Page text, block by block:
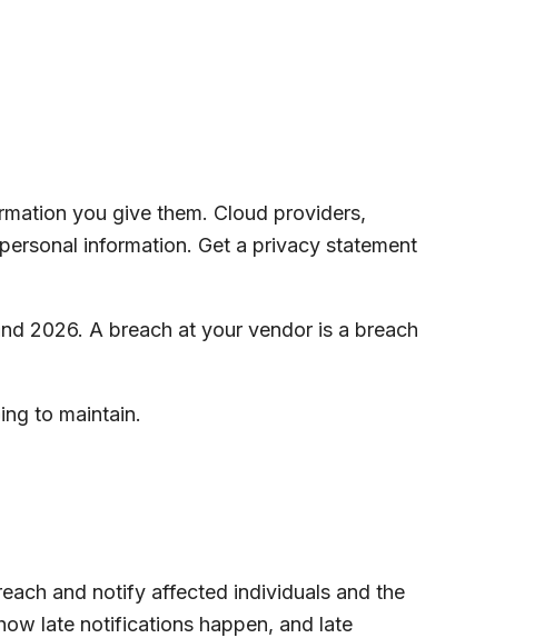
you give them. Cloud providers,
information. Get a privacy statement
2026. A breach at your vendor is a breach
to maintain.
and notify affected individuals and the
late notifications happen, and late